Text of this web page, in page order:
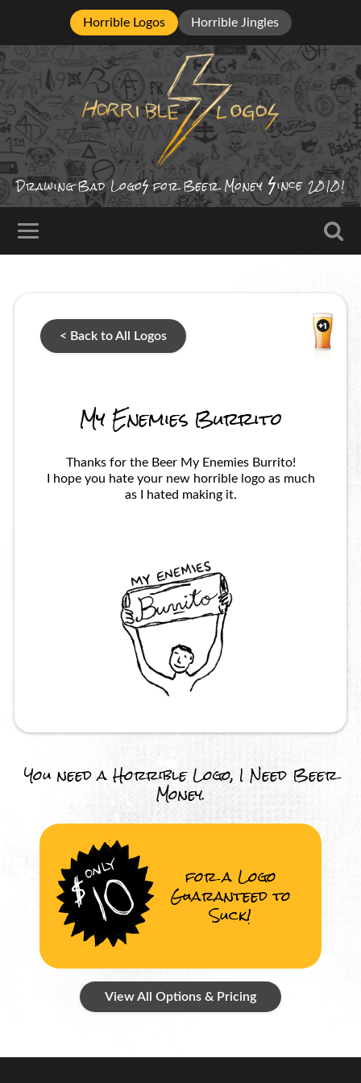
Horrible Logos Horrible Jingles
Drawing BadLogo for Beer Money ince 2010!
< Back to All Logos
My Enemies Burrito
Thanks for the Beer My Enemies Burrito!
I hope you hate your new horrible logo as much
as I hated making it.
You need a Horrible Logo, I Need Beer
Money.
for a Logo
Guaranteed to
Suck!
View All Options & Pricing